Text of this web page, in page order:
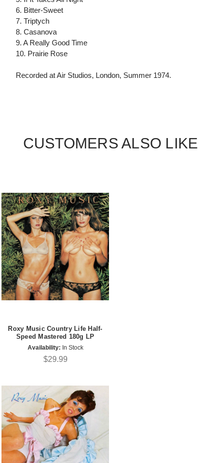
6. Bitter-Sweet
7. Triptych
8. Casanova
9. A Really Good Time
10. Prairie Rose
Recorded at Air Studios, London, Summer 1974.
CUSTOMERS ALSO LIKE
Roxy Music Country Life Half-
Speed Mastered 180g LP
Availability: In Stock
$29.99